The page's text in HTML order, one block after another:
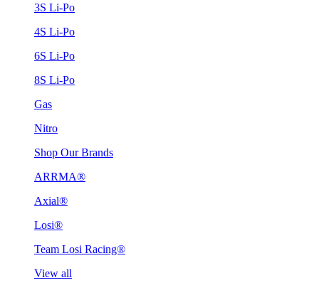
3S Li-Po
4S Li-Po
6S Li-Po
8S Li-Po
Gas
Nitro
Shop Our Brands
ARRMA®
Axial®
Losi®
Team Losi Racing®
View all